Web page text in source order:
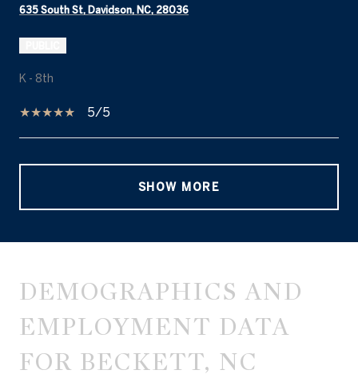
635 South St, Davidson, NC, 28036
K - 8th
5/5
SHOW MORE
DEMOGRAPHICS AND
EMPLOYMENT DATA
FOR BECKETT, NC